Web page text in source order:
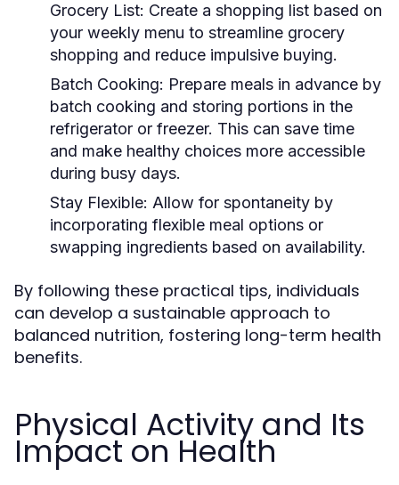
Grocery List: Create a shopping list based on
your weekly menu to streamline grocery
shopping and reduce impulsive buying.
Batch Cooking: Prepare meals in advance by
batch cooking and storing portions in the
refrigerator or freezer. This can save time
and make healthy choices more accessible
during busy days.
Stay Flexible: Allow for spontaneity by
incorporating flexible meal options or
swapping ingredients based on availability.
By following these practical tips, individuals
can develop a sustainable approach to
balanced nutrition, fostering long-term health
benefits.
Physical Activity and Its
Impact on Health